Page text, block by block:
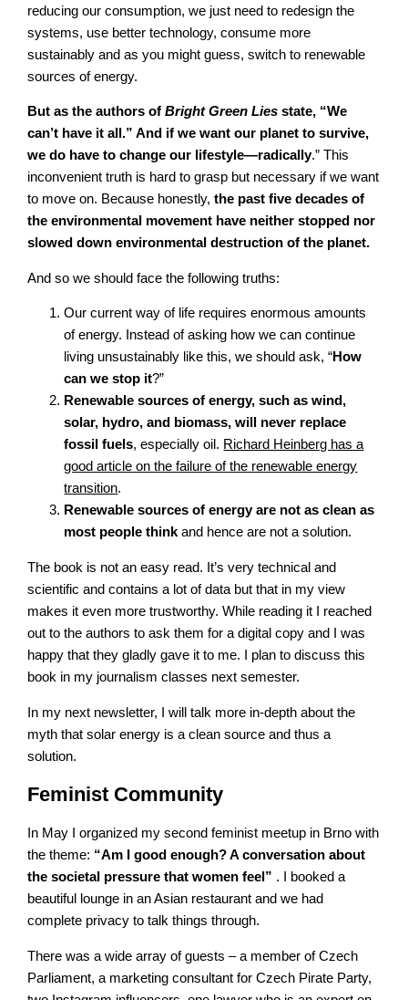
reducing our consumption, we just need to redesign the
systems, use better technology, consume more
sustainably and as you might guess, switch to renewable
sources of energy.
But as the authors ofBright Green Liesstate, “We
can’t have it all.” And if we want our planet to survive,
we do have to change our lifestyle—radically.” This
inconvenient truth is hard to grasp but necessary if we want
to move on. Because honestly,the past five decades of
the environmental movement have neither stopped nor
slowed down environmental destruction of the planet.
And so we should face the following truths:
Our current way of life requires enormous amounts
of energy. Instead of asking how we can continue
living unsustainably like this, we should ask, “How
can we stop it?”
Renewable sources of energy, such as wind,
solar, hydro, and biomass, will never replace
fossil fuels, especially oil. Richard Heinberg has a
good article on the failure of the renewable energy
transition.
Renewable sources of energy are not as clean as
most people thinkand hence are not a solution.
The book is not an easy read. It’s very technical and
scientific and contains a lot of data but that in my view
makes it even more trustworthy. While reading it I reached
out to the authors to ask them for a digital copy and I was
happy that they gladly gave it to me. I plan to discuss this
book in my journalism classes next semester.
In my next newsletter, I will talk more in-depth about the
myth that solar energy is a clean source and thus a
solution.
Feminist Community
In May I organized my second feminist meetup in Brno with
the theme: “Am I good enough? A conversation about
the societal pressure that women feel” . I booked a
beautiful lounge in an Asian restaurant and we had
complete privacy to talk things through.
There was a wide array of guests – a member of Czech
Parliament, a marketing consultant for Czech Pirate Party,